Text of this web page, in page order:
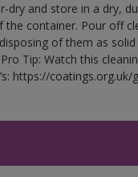
and store in a dry,
container. Pour off
of them as
Tip: Watch this
https://coatings.org.uk/